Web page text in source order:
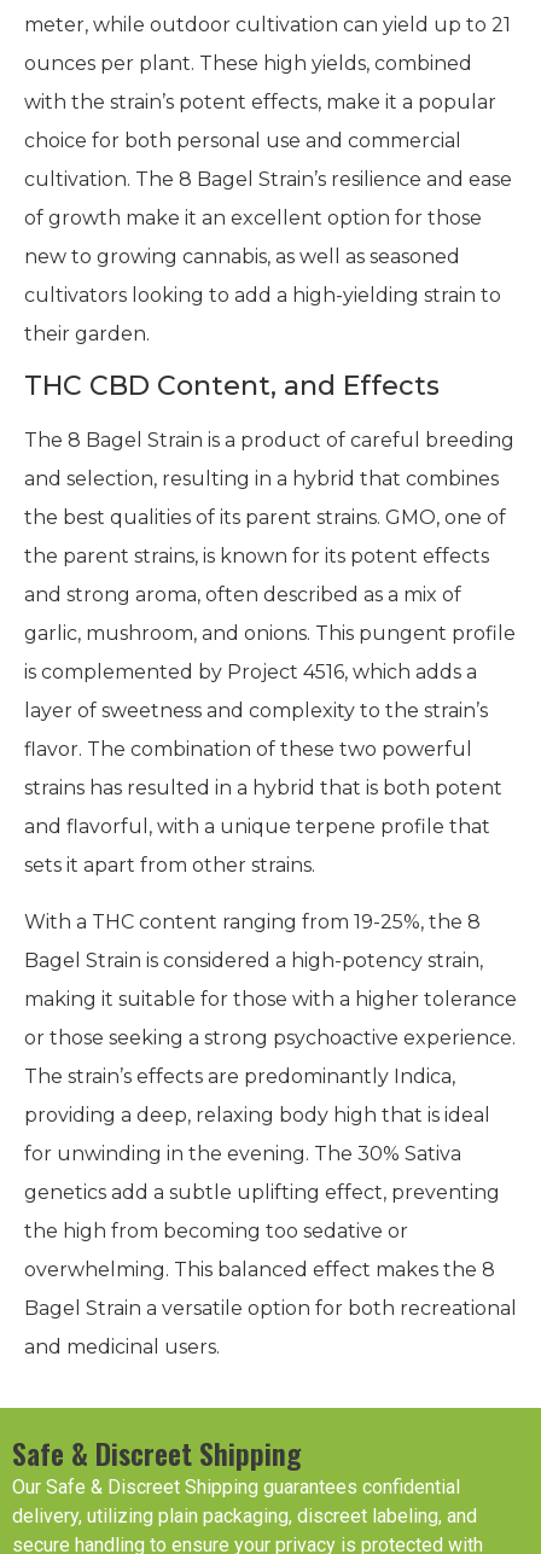
meter, while outdoor cultivation can yield up to 21
ounces per plant. These high yields, combined
with the strain’s potent effects, make it a popular
choice for both personal use and commercial
cultivation. The 8 Bagel Strain’s resilience and ease
of growth make it an excellent option for those
new to growing cannabis, as well as seasoned
cultivators looking to add a high-yielding strain to
their garden.
THC CBD Content, and Effects
The 8 Bagel Strain is a product of careful breeding
and selection, resulting in a hybrid that combines
the best qualities of its parent strains. GMO, one of
the parent strains, is known for its potent effects
and strong aroma, often described as a mix of
garlic, mushroom, and onions. This pungent profile
is complemented by Project 4516, which adds a
layer of sweetness and complexity to the strain’s
flavor. The combination of these two powerful
strains has resulted in a hybrid that is both potent
and flavorful, with a unique terpene profile that
sets it apart from other strains.
With a THC content ranging from 19-25%, the 8
Bagel Strain is considered a high-potency strain,
making it suitable for those with a higher tolerance
or those seeking a strong psychoactive experience.
The strain’s effects are predominantly Indica,
providing a deep, relaxing body high that is ideal
for unwinding in the evening. The 30% Sativa
genetics add a subtle uplifting effect, preventing
the high from becoming too sedative or
overwhelming. This balanced effect makes the 8
Bagel Strain a versatile option for both recreational
and medicinal users.
Safe & Discreet Shipping
Our Safe & Discreet Shipping guarantees confidential
delivery, utilizing plain packaging, discreet labeling, and
secure handling to ensure your privacy is protected with